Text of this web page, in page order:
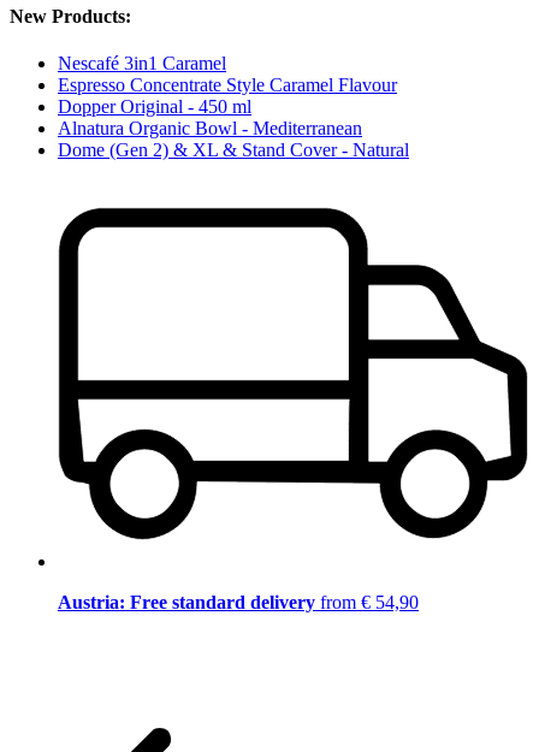
New Products:
Nescafé 3in1 Caramel
Espresso Concentrate Style Caramel Flavour
Dopper Original - 450 ml
Alnatura Organic Bowl - Mediterranean
Dome (Gen 2) & XL & Stand Cover - Natural
Austria: Free standard delivery from € 54,90